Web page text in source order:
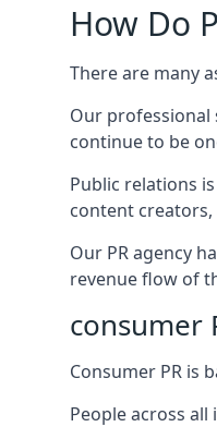
How Do
There are many
Our professional
continue to be
Public relations
content
Our PR agency
revenue flow of
consumer
Consumer PR is
People across